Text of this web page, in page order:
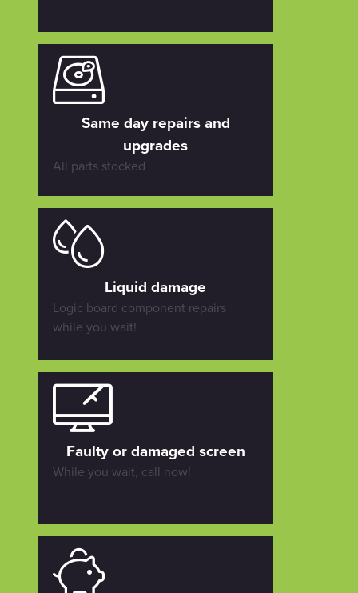
Same day repairs and
upgrades
All parts stocked
Liquid damage
Logic board component repairs
while you wait!
Faulty or damaged screen
While you wait, call now!